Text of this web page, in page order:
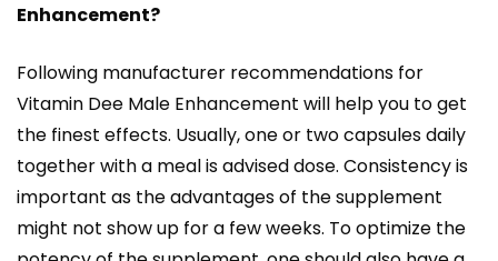
Enhancement?
Following manufacturer recommendations for
Vitamin Dee Male Enhancement will help you to get
the finest effects. Usually, one or two capsules daily
together with a meal is advised dose. Consistency is
important as the advantages of the supplement
might not show up for a few weeks. To optimize the